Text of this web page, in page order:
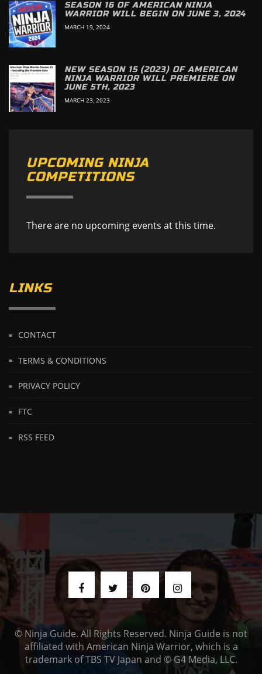
SEASON 16 OF AMERICAN NINJA
WARRIOR WILL BEGIN ON JUNE 3, 2024
MARCH 19, 2024
NEW SEASON 15 (2023) OF AMERICAN
NINJA WARRIOR WILL PREMIERE ON
JUNE 5TH, 2023
MARCH 23, 2023
UPCOMING NINJA
COMPETITIONS
There are no upcoming events at this time.
LINKS
CONTACT
TERMS & CONDITIONS
PRIVACY POLICY
FTC
RSS FEED
© Ninja Guide. All Rights Reserved. Ninja Guide is not
affiliated with American Ninja Warrior, which is a
trademark of TBS TV Japan and © G4 Media, LLC.